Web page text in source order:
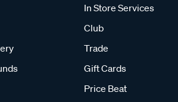
In Store Services
Club
Trade
Gift Cards
Price Beat